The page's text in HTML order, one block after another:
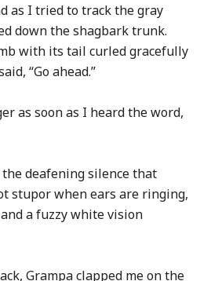
as I tried to track the gray
down the shagbark trunk.
with its tail curled gracefully
“Go ahead.”
as soon as I heard the word,
deafening silence that
stupor when ears are ringing,
a fuzzy white vision
Grampa clapped me on the